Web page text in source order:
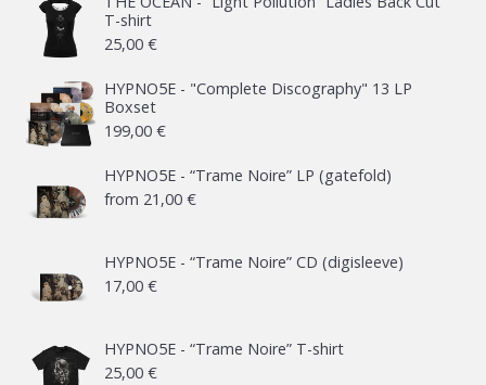
T-shirt
25,00 €
HYPNO5E - "Complete Discography" 13 LP
Boxset
199,00 €
HYPNO5E - “Trame Noire” LP (gatefold)
from 21,00 €
HYPNO5E - “Trame Noire” CD (digisleeve)
17,00 €
HYPNO5E - “Trame Noire” T-shirt
25,00 €